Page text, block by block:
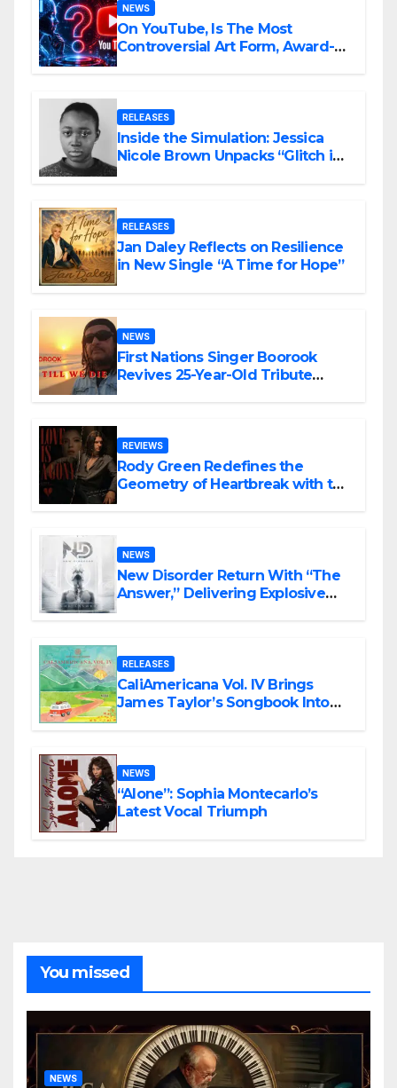
NEWS
On YouTube, Is The Most
Controversial Art Form, Award-
RELEASES
Inside the Simulation: Jessica
Nicole Brown Unpacks “Glitch in
RELEASES
Jan Daley Reflects on Resilience
in New Single “A Time for Hope”
NEWS
First Nations Singer Boorook
Revives 25-Year-Old Tribute
REVIEWS
Rody Green Redefines the
Geometry of Heartbreak with the
NEWS
New Disorder Return With “The
Answer,” Delivering Explosive
RELEASES
CaliAmericana Vol. IV Brings
James Taylor’s Songbook Into
NEWS
“Alone”: Sophia Montecarlo’s
Latest Vocal Triumph
You missed
NEWS